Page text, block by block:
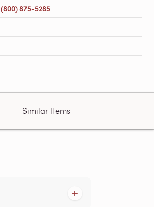
(800) 875-5285
Similar Items